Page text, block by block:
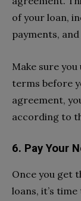
of your loan,
payments,
Make sure
terms before
agreement,
according to
6. Pay Your
Once you get
loans, it’s